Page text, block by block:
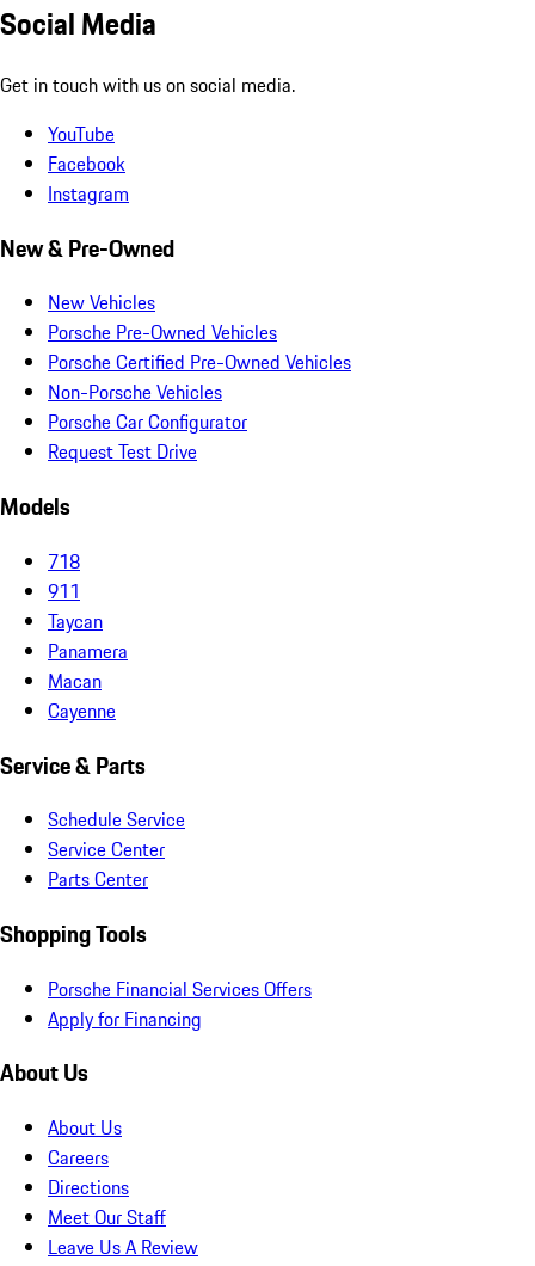
Social Media
Get in touch with us on social media.
YouTube
Facebook
Instagram
New & Pre-Owned
New Vehicles
Porsche Pre-Owned Vehicles
Porsche Certified Pre-Owned Vehicles
Non-Porsche Vehicles
Porsche Car Configurator
Request Test Drive
Models
718
911
Taycan
Panamera
Macan
Cayenne
Service & Parts
Schedule Service
Service Center
Parts Center
Shopping Tools
Porsche Financial Services Offers
Apply for Financing
About Us
About Us
Careers
Directions
Meet Our Staff
Leave Us A Review